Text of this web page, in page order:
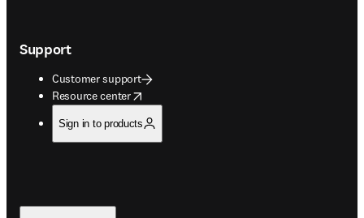
Support
Customer support
Resource center
opens in new tab/window
Sign in to products